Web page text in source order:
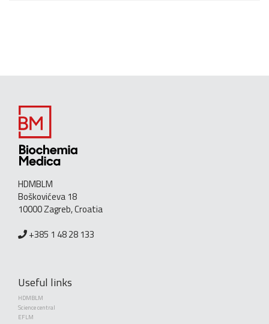
HDMBLM
Boškovićeva 18
10000 Zagreb, Croatia
+385 1 48 28 133
Useful links
HDMBLM
Science central
EFLM